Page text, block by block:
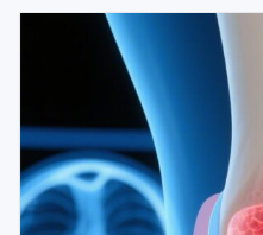
to accurately predict
dermatomyositis, enablin